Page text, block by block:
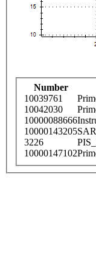
Number
10039761
10042030
10000088666
10000143205
3226
10000147102